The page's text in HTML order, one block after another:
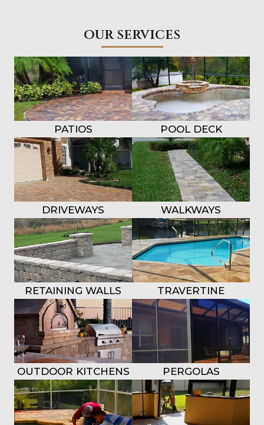
our services
PATIOS
POOL DECK
OVERLAYS
DRIVEWAYS WALKWAYS
RETAINING WALLS TRAVERTINE
OUTDOOR KITCHENS PERGOLAS